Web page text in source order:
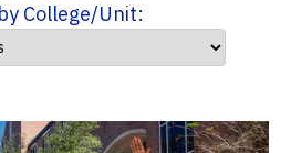
College/Unit: